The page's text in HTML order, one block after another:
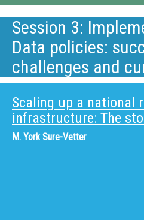
Session 3:
Data policies:
challenges and
Scaling up a national
infrastructure: The
M. York Sure-Vetter